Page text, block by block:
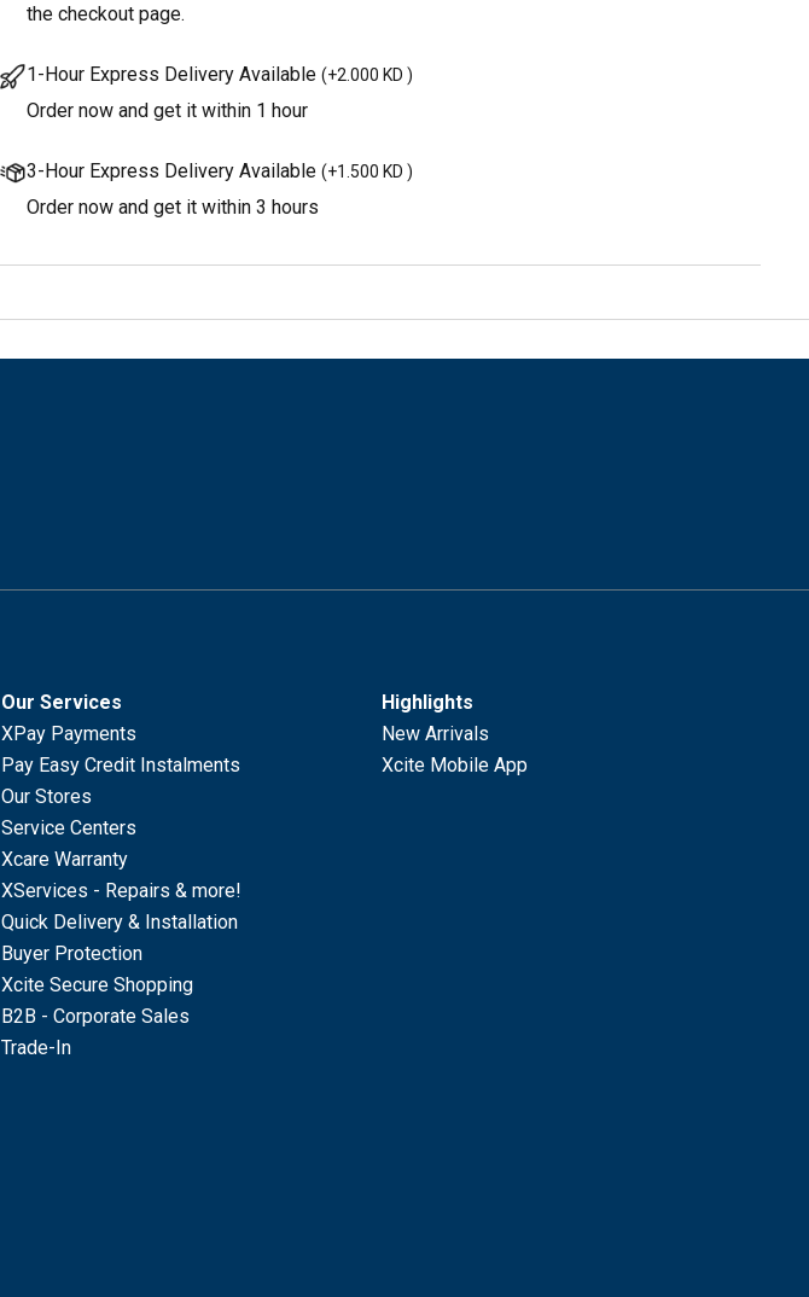
the checkout page.
1-Hour Express Delivery Available (+2.000 KD )
Order now and get it within 1 hour
3-Hour Express Delivery Available (+1.500 KD )
Order now and get it within 3 hours
Our Services
XPay Payments
Pay Easy Credit Instalments
Our Stores
Service Centers
Xcare Warranty
XServices - Repairs & more!
Quick Delivery & Installation
Buyer Protection
Xcite Secure Shopping
B2B - Corporate Sales
Trade-In
Highlights
New Arrivals
Xcite Mobile App